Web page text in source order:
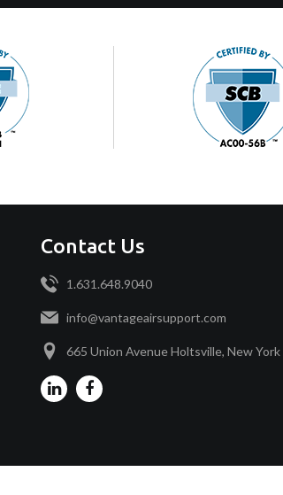
Contact Us
1.631.648.9040
info@vantageairsupport.com
665 Union Avenue Holtsville, New York